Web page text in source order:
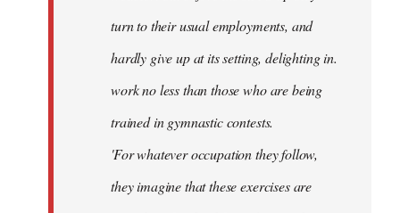
turn to their usual employments, and
hardly give up at its setting, delighting in.
work no less than those who are being
trained in gymnastic contests.
'For whatever occupation they follow,
they imagine that these exercises are